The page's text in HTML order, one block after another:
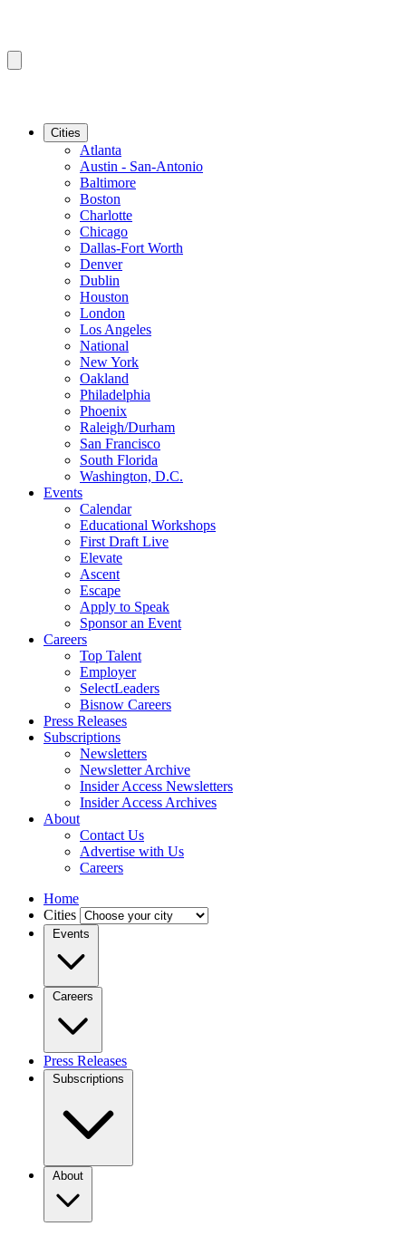
Cities
Atlanta
Austin - San-Antonio
Baltimore
Boston
Charlotte
Chicago
Dallas-Fort Worth
Denver
Dublin
Houston
London
Los Angeles
National
New York
Oakland
Philadelphia
Phoenix
Raleigh/Durham
San Francisco
South Florida
Washington, D.C.
Events
Calendar
Educational Workshops
First Draft Live
Elevate
Ascent
Escape
Apply to Speak
Sponsor an Event
Careers
Top Talent
Employer
SelectLeaders
Bisnow Careers
Press Releases
Subscriptions
Newsletters
Newsletter Archive
Insider Access Newsletters
Insider Access Archives
About
Contact Us
Advertise with Us
Careers
Home
Cities
Events
Careers
Press Releases
Subscriptions
About